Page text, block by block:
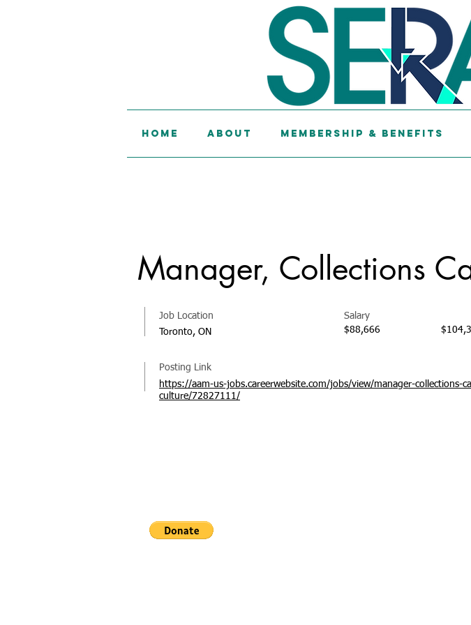
Home About Membership & Benefits
Manager, Collections
Job Location
Toronto, ON
Salary
$88,666
Posting Link
https://aam-us-jobs.careerwebsite.com/jobs/view/manager-collections-
culture/72827111/